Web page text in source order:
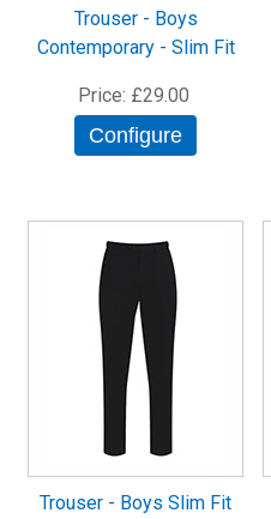
Trouser - Boys
Contemporary - Slim Fit
Price £29.00
Configure
Trouser - Boys Slim Fit